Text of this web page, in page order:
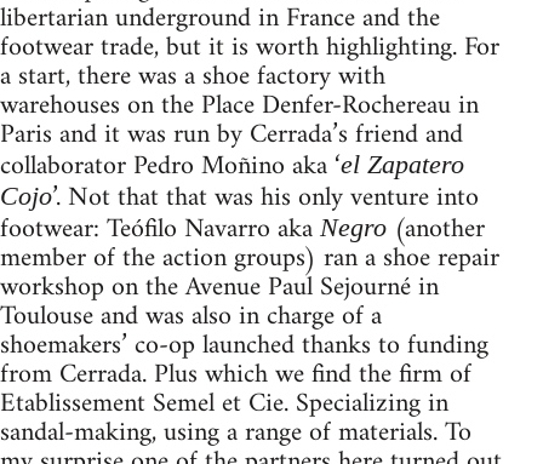
libertarian underground in France and the
footwear trade, but it is worth highlighting. For
a start, there was a shoe factory with
warehouses on the Place Denfer-Rochereau in
Paris and it was run by Cerrada’s friend and
collaborator Pedro Moñino aka ‘el Zapatero
Cojo’. Not that that was his only venture into
footwear: Teófilo Navarro aka Negro (another
member of the action groups) ran a shoe repair
workshop on the Avenue Paul Sejourné in
Toulouse and was also in charge of a
shoemakers’ co-op launched thanks to funding
from Cerrada. Plus which we find the firm of
Etablissement Semel et Cie. Specializing in
sandal-making, using a range of materials. To